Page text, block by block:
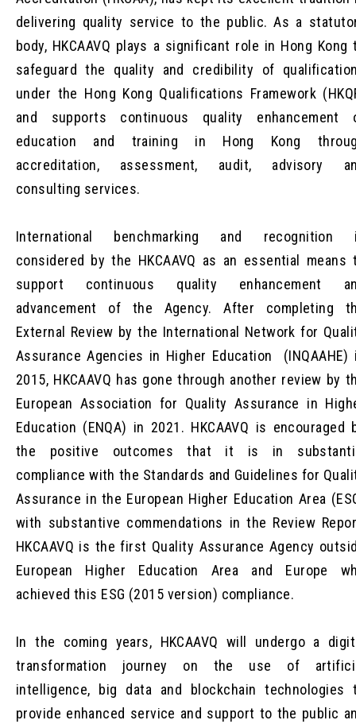
delivering quality service to the public. As a
body, HKCAAVQ plays a significant role in Hong Kong
safeguard the quality and credibility of
under the Hong Kong Qualifications Framework
and supports continuous quality enhancement
education and training in Hong Kong
accreditation, assessment, audit, advisory
consulting services.
International benchmarking and recognition
considered by the HKCAAVQ as an essential means
support continuous quality enhancement
advancement of the Agency. After completing
External Review by the International Network for
Assurance Agencies in Higher Education (INQAAHE)
2015, HKCAAVQ has gone through another review by
European Association for Quality Assurance in
Education (ENQA) in 2021. HKCAAVQ is encouraged
the positive outcomes that it is in
compliance with the Standards and Guidelines for
Assurance in the European Higher Education Area
with substantive commendations in the Review
HKCAAVQ is the first Quality Assurance Agency
European Higher Education Area and Europe
achieved this ESG (2015 version) compliance.
In the coming years, HKCAAVQ will undergo a
transformation journey on the use of
intelligence, big data and blockchain technologies
provide enhanced service and support to the public